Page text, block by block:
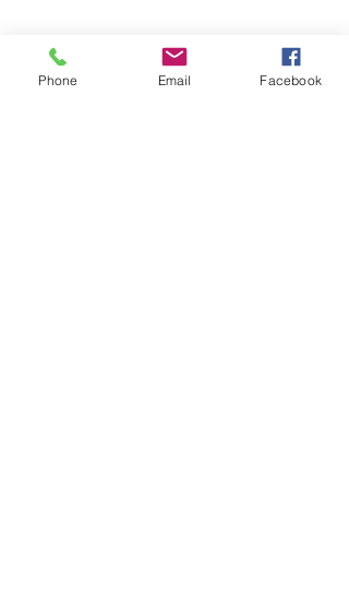
Phone Email Facebook